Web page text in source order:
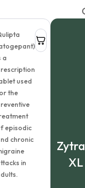
a
used
the
episodic
chronic
in
XL